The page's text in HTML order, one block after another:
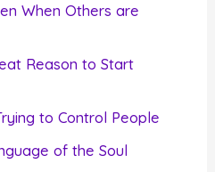
When Others are
Reason to Start
to Control People
of the Soul